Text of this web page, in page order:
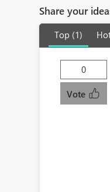
Share your
Top (1)
0
Vote